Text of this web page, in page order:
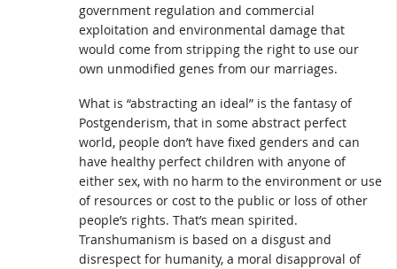
government regulation and commercial
exploitation and environmental damage that
would come from stripping the right to use our
own unmodified genes from our marriages.
What is “abstracting an ideal” is the fantasy of
Postgenderism, that in some abstract perfect
world, people don’t have fixed genders and can
have healthy perfect children with anyone of
either sex, with no harm to the environment or use
of resources or cost to the public or loss of other
people’s rights. That’s mean spirited.
Transhumanism is based on a disgust and
disrespect for humanity, a moral disapproval of